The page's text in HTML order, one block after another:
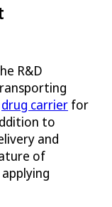
R&D
drug carrier for
to
and
of